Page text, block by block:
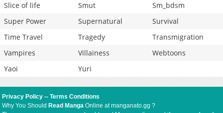
Slice of life
Smut
Sm_bdsm
Super Power
Supernatural
Survival
Time Travel
Tragedy
Transmigration
Vampires
Villainess
Webtoons
Yaoi
Yuri
Privacy Policy --Terms Conditions
Why You Should Read Manga Online at manganato.gg ?